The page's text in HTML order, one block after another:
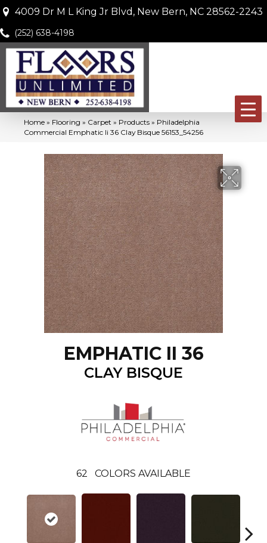
4009 Dr M L King Jr Blvd, New Bern, NC 28562-2243
(252) 638-4198
Home » Flooring » Carpet » Products » Philadelphia
Commercial Emphatic Ii 36 Clay Bisque 56153_54256
EMPHATIC II 36
CLAY BISQUE
62 COLORS AVAILABLE